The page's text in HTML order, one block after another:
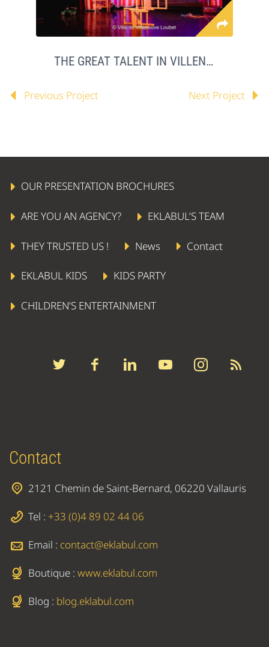
THE GREAT TALENT IN VILLENEUVE LOUBET
Previous Project Next Project
OUR PRESENTATION BROCHURES
ARE YOU AN AGENCY? EKLABUL’S TEAM
THEY TRUSTED US ! News Contact
EKLABUL KIDS KIDS PARTY
CHILDREN’S ENTERTAINMENT
Contact
2121 Chemin de Saint-Bernard, 06220 Vallauris
Tel : +33 (0)4 89 02 44 06
Email : contact@eklabul.com
Boutique : www.eklabul.com
Blog : blog.eklabul.com